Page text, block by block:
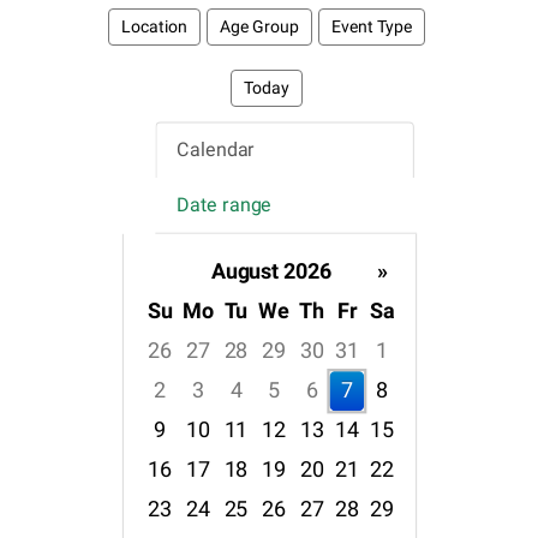
Location Age Group Event Type
Today
Calendar
Date range
August 2026
»
Su Mo Tu We Th Fr Sa
26
27 28 29 30 31
1
2
3 4 5 6 7
8
9
10 11 12 13 14 15
16
17 18 19 20 21
22
23
24 25 26 27 28 29